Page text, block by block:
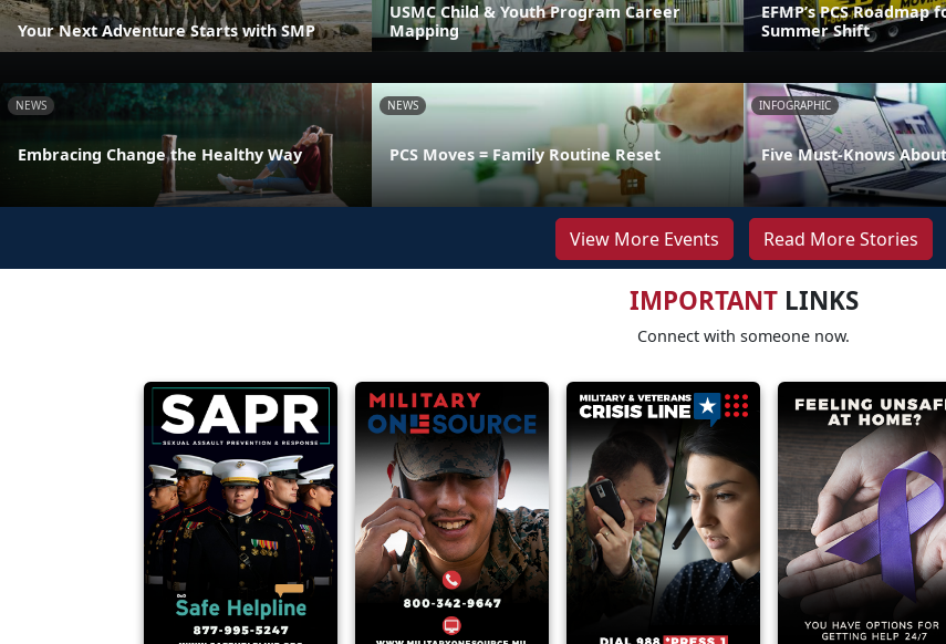
Your Next Adventure Starts with SMP
USMC Child & Youth Program Career
Mapping
EFMP’s PCS Roadmap
Summer Shift
NEWS
Embracing Change the Healthy Way
NEWS
PCS Moves = Family Routine Reset
INFOGRAPHIC
Five Must-Knows
View More Events Read More Stories
IMPORTANTLINKS
Connect with someone now.